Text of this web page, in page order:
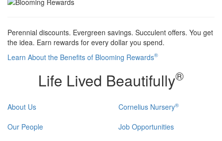
Perennial discounts. Evergreen savings. Succulent offers. You get
the idea. Earn rewards for every dollar you spend.
Learn About the Benefits of Blooming Rewards®
Life Lived Beautifully®
About Us
Our People
Cornelius Nursery®
Job Opportunities